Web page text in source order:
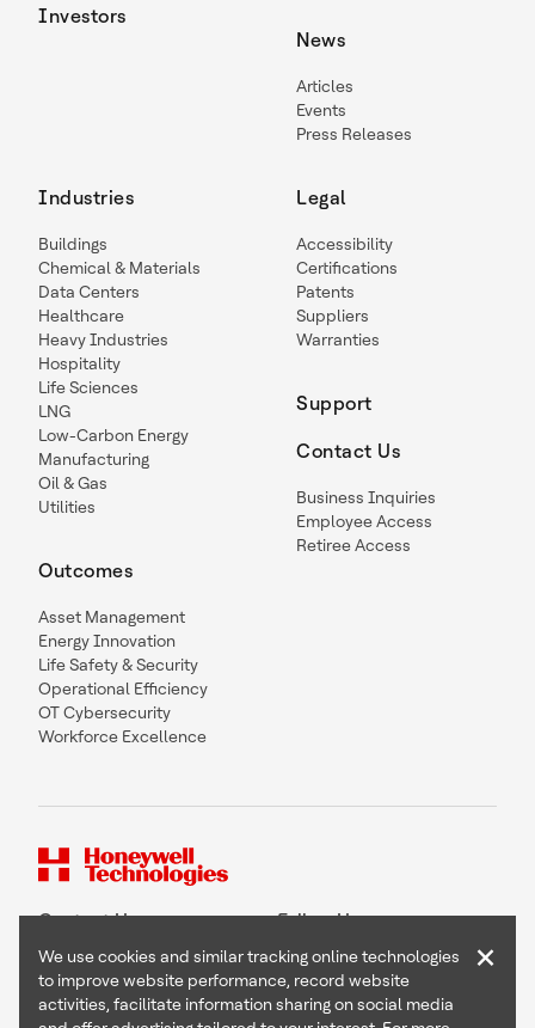
Investors
News
Articles
Events
Press Releases
Industries
Buildings
Chemical & Materials
Data Centers
Healthcare
Heavy Industries
Hospitality
Life Sciences
LNG
Low-Carbon Energy
Manufacturing
Oil & Gas
Utilities
Outcomes
Asset Management
Energy Innovation
Life Safety & Security
Operational Efficiency
OT Cybersecurity
Workforce Excellence
Legal
Accessibility
Certifications
Patents
Suppliers
Warranties
Support
Contact Us
Business Inquiries
Employee Access
Retiree Access
Contact Us Follow Us
We use cookies and similar tracking online technologies
to improve website performance, record website
activities, facilitate information sharing on social media
×